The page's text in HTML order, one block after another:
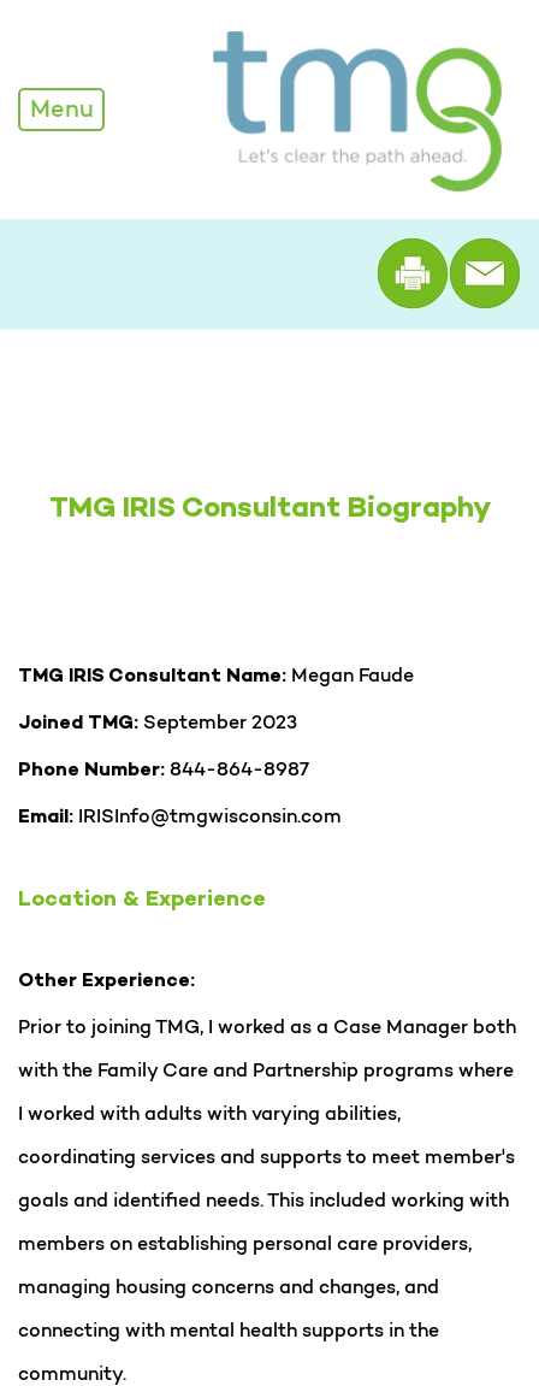
Megan Faude
Menu
Print
TMG IRIS Consultant Biography
TMG IRIS Consultant Name: Megan Faude
Joined TMG: September 2023
Phone Number: 844-864-8987
Email: IRISInfo@tmgwisconsin.com
Location & Experience
Other Experience:
Prior to joining TMG, I worked as a Case Manager both
with the Family Care and Partnership programs where
I worked with adults with varying abilities,
coordinating services and supports to meet member's
goals and identified needs. This included working with
members on establishing personal care providers,
managing housing concerns and changes, and
connecting with mental health supports in the
community.